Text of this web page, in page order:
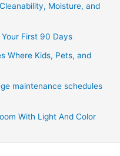
Moisture, and
First 90 Days
Where Kids, Pets, and
maintenance schedules
With Light And Color